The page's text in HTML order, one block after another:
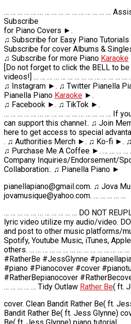
… … … … … … … … … … … … … … … …
Subscribe
for Piano Covers ►.
♫ Subscribe for Easy Piano
Subscribe for cover Albums &
♫ Subscribe for more Piano Karaoke
[Do not forget to click the BELL to
videos!] … … … … … … … … … … … … … …
♫ Instagram ►. ♫ Twitter Pianella
Pianella Piano Karaoke ►.
♫ Facebook ►. ♫ TikTok ►.
… … … … … … … … … … … … … … … … If
can support this channel:. ♫ Join
here to get access to special
. ♫ Authorities Merch ►. ♫ Ko-fi ►.
♫ Purchase Me A Coffee ►. … … …
Company Inquiries/Endorsement/
Collaboration:. ♫ Pianella Piano ►
pianellapiano@gmail.com. ♫ Jova
jovamusique@yahoo.com. … … … … …
… … … … … … … … … … … DO NOT
lyric video utilize my audio/video.
and post to other music platforms/
Spotify, Youtube Music, iTunes,
others. … … … … … … … … … … … … … … …
#RatherBe #JessGlynne
#piano #Pianocover #cover
#RatherBepianocover
… … … … … Tidy Outlaw Rather Be( ft.
cover. Clean Bandit Rather Be( ft.
Bandit Rather Be( ft. Jess Glynne)
Be( ft. Jess Glynne) piano tutorial.